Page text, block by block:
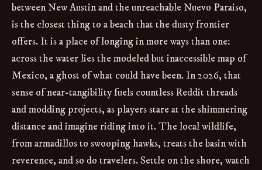
between New Austin and the unreachable Nuevo Paraiso,
is the closest thing to a beach that the dusty frontier
offers. It is a place of longing in more ways than one:
across the water lies the modeled but inaccessible map of
Mexico, a ghost of what could have been. In 2026, that
sense of near-tangibility fuels countless Reddit threads
and modding projects, as players stare at the shimmering
distance and imagine riding into it. The local wildlife,
from armadillos to swooping hawks, treats the basin with
reverence, and so do travelers. Settle on the shore, watch